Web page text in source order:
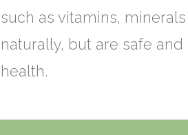
such as vitamins,
naturally, but are safe
health.